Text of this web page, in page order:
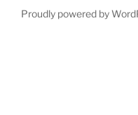
Proudly powered by